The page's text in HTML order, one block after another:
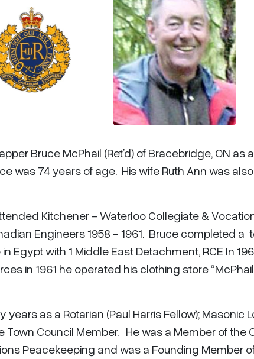
Bruce McPhail (Ret’d) of Bracebridge, ON as
was 74 years of age. His wife Ruth Ann was
Kitchener - Waterloo Collegiate &
Engineers 1958 - 1961. Bruce completed a
Egypt with 1 Middle East Detachment, RCE In
in 1961 he operated his clothing store
as a Rotarian (Paul Harris Fellow); Masonic
Town Council Member. He was a Member of the
Peacekeeping and was a Founding Member